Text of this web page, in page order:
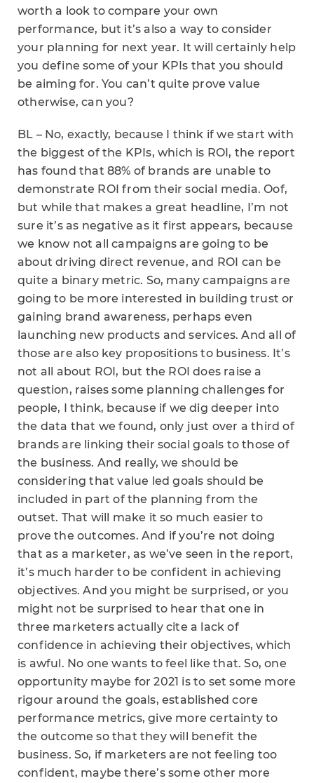
worth a look to compare your own
performance, but it’s also a way to consider
your planning for next year. It will certainly help
you define some of your KPIs that you should
be aiming for. You can’t quite prove value
otherwise, can you?
BL – No, exactly, because I think if we start with
the biggest of the KPIs, which is ROI, the report
has found that 88% of brands are unable to
demonstrate ROI from their social media. Oof,
but while that makes a great headline, I’m not
sure it’s as negative as it first appears, because
we know not all campaigns are going to be
about driving direct revenue, and ROI can be
quite a binary metric. So, many campaigns are
going to be more interested in building trust or
gaining brand awareness, perhaps even
launching new products and services. And all of
those are also key propositions to business. It’s
not all about ROI, but the ROI does raise a
question, raises some planning challenges for
people, I think, because if we dig deeper into
the data that we found, only just over a third of
brands are linking their social goals to those of
the business. And really, we should be
considering that value led goals should be
included in part of the planning from the
outset. That will make it so much easier to
prove the outcomes. And if you’re not doing
that as a marketer, as we’ve seen in the report,
it’s much harder to be confident in achieving
objectives. And you might be surprised, or you
might not be surprised to hear that one in
three marketers actually cite a lack of
confidence in achieving their objectives, which
is awful. No one wants to feel like that. So, one
opportunity maybe for 2021 is to set some more
rigour around the goals, established core
performance metrics, give more certainty to
the outcome so that they will benefit the
business. So, if marketers are not feeling too
confident, maybe there’s some other more